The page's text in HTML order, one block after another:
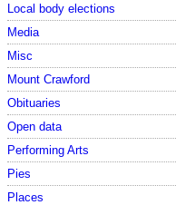
Local body elections
Media
Misc
Mount Crawford
Obituaries
Open data
Performing Arts
Pies
Places